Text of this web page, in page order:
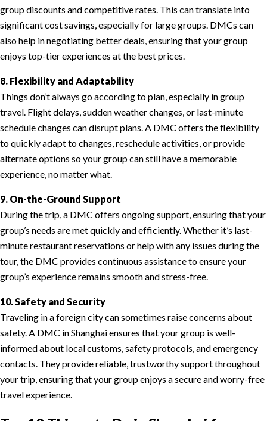
group discounts and competitive rates. This can translate into
significant cost savings, especially for large groups. DMCs can
also help in negotiating better deals, ensuring that your group
enjoys top-tier experiences at the best prices.
8. Flexibility and Adaptability
Things don’t always go according to plan, especially in group
travel. Flight delays, sudden weather changes, or last-minute
schedule changes can disrupt plans. A DMC offers the flexibility
to quickly adapt to changes, reschedule activities, or provide
alternate options so your group can still have a memorable
experience, no matter what.
9. On-the-Ground Support
During the trip, a DMC offers ongoing support, ensuring that your
group’s needs are met quickly and efficiently. Whether it’s last-
minute restaurant reservations or help with any issues during the
tour, the DMC provides continuous assistance to ensure your
group’s experience remains smooth and stress-free.
10. Safety and Security
Traveling in a foreign city can sometimes raise concerns about
safety. A DMC in Shanghai ensures that your group is well-
informed about local customs, safety protocols, and emergency
contacts. They provide reliable, trustworthy support throughout
your trip, ensuring that your group enjoys a secure and worry-free
travel experience.